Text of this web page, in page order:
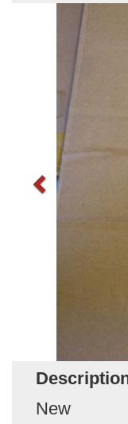
New
Previous